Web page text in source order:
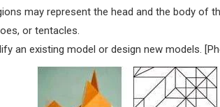
may represent the head and the body of
or tentacles.
an existing model or design new models.